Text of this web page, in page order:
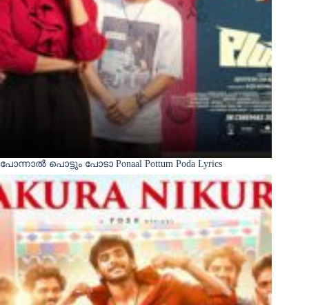
പോന്നാൽ പൊട്ടും പോടാ Ponaal Pottum Poda Lyrics